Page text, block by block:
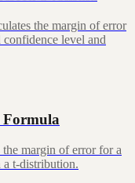
the margin of error
level and
Formula
margin of error for a
a t-distribution.